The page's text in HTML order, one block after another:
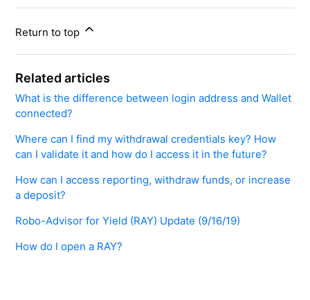
Return to top
Related articles
​​What is the difference between login address and Wallet
connected?
Where can I find my withdrawal credentials key? How
can I validate it and how do I access it in the future?
How can I access reporting, withdraw funds, or increase
a deposit?
Robo-Advisor for Yield (RAY) Update (9/16/19)
How do I open a RAY?